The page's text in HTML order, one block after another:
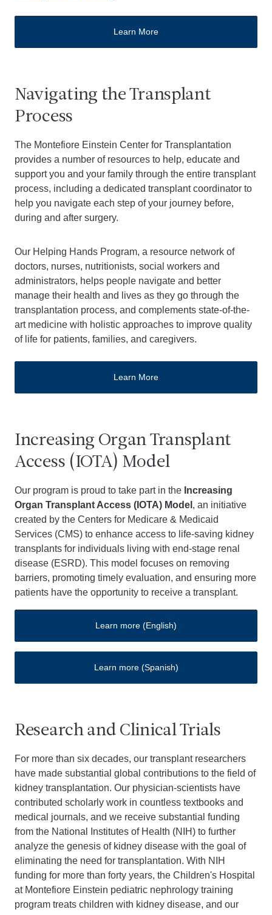
Learn More
Navigating the Transplant
Process
The Montefiore Einstein Center for Transplantation
provides a number of resources to help, educate and
support you and your family through the entire transplant
process, including a dedicated transplant coordinator to
help you navigate each step of your journey before,
during and after surgery.
Our Helping Hands Program, a resource network of
doctors, nurses, nutritionists, social workers and
administrators, helps people navigate and better
manage their health and lives as they go through the
transplantation process, and complements state-of-the-
art medicine with holistic approaches to improve quality
of life for patients, families, and caregivers.
Learn More
Increasing Organ Transplant
Access (IOTA) Model
Our program is proud to take part in the Increasing
Organ Transplant Access (IOTA) Model , an initiative
created by the Centers for Medicare & Medicaid
Services (CMS) to enhance access to life-saving kidney
transplants for individuals living with end-stage renal
disease (ESRD). This model focuses on removing
barriers, promoting timely evaluation, and ensuring more
patients have the opportunity to receive a transplant.
Learn more (English)
Learn more (Spanish)
Research and Clinical Trials
For more than six decades, our transplant researchers
have made substantial global contributions to the field of
kidney transplantation. Our physician-scientists have
contributed scholarly work in countless textbooks and
medical journals, and we receive substantial funding
from the National Institutes of Health (NIH) to further
analyze the genesis of kidney disease with the goal of
eliminating the need for transplantation. With NIH
funding for more than forty years, the Children's Hospital
at Montefiore Einstein pediatric nephrology training
program treats children with kidney disease, and our